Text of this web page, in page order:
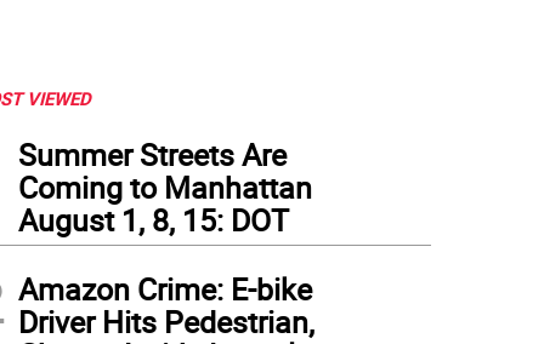
VIEWED
Summer Streets Are
Coming to Manhattan
August 1, 8, 15: DOT
Amazon Crime: E-bike
Driver Hits Pedestrian,